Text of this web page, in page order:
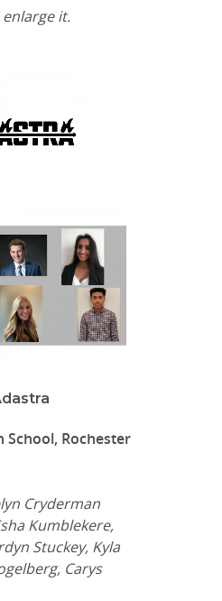
it.
School, Rochester
Cryderman
Kumblekere,
Stuckey, Kyla
Carys